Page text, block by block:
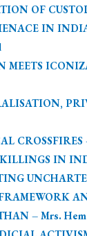
OF
IN
IN
– Mrs.